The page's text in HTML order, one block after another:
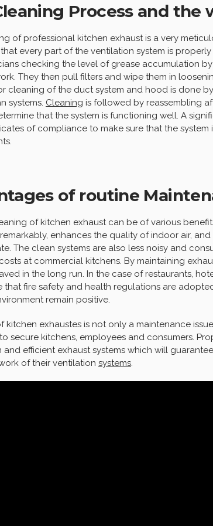
Process and the
of professional kitchen exhaust is a very
every part of the ventilation system is
checking the level of grease accumulation
They then pull filters and wipe them in
cleaning of the duct system and hood is done
systems. Cleaning is followed by reassembling
that the system is functioning well. A
of compliance to make sure that the
of routine
of kitchen exhaust can be of various
enhances the quality of indoor air,
The clean systems are also less noisy and
at commercial kitchens. By maintaining
in the long run. In the case of restaurants,
that fire safety and health regulations are
remain positive.
kitchen exhaustes is not only a maintenance
secure kitchens, employees and consumers.
and efficient exhaust systems which will
of their ventilation systems.